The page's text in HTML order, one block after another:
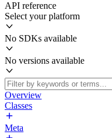
API reference
Select your platform
No SDKs available
No versions available
Overview
Classes
Meta